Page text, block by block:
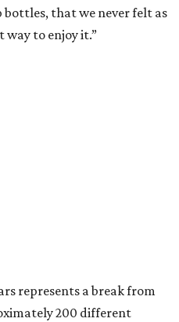
that we never felt as
way to enjoy it.”
represents a break from
200 different